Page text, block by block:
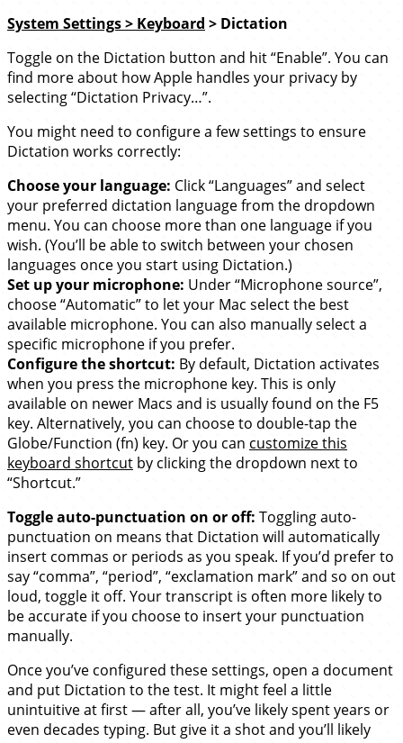
System Settings > Keyboard > Dictation
Toggle on the Dictation button and hit “Enable”. You can
find more about how Apple handles your privacy by
selecting “Dictation Privacy…”.
You might need to configure a few settings to ensure
Dictation works correctly:
Choose your language: Click “Languages” and select
your preferred dictation language from the dropdown
menu. You can choose more than one language if you
wish. (You’ll be able to switch between your chosen
languages once you start using Dictation.)
Set up your microphone: Under “Microphone source”,
choose “Automatic” to let your Mac select the best
available microphone. You can also manually select a
specific microphone if you prefer.
Configure the shortcut: By default, Dictation activates
when you press the microphone key. This is only
available on newer Macs and is usually found on the F5
key. Alternatively, you can choose to double-tap the
Globe/Function (fn) key. Or you can customize this
keyboard shortcut by clicking the dropdown next to
“Shortcut.”
Toggle auto-punctuation on or off: Toggling auto-
punctuation on means that Dictation will automatically
insert commas or periods as you speak. If you’d prefer to
say “comma”, “period”, “exclamation mark” and so on out
loud, toggle it off. Your transcript is often more likely to
be accurate if you choose to insert your punctuation
manually.
Once you’ve configured these settings, open a document
and put Dictation to the test. It might feel a little
unintuitive at first — after all, you’ve likely spent years or
even decades typing. But give it a shot and you’ll likely